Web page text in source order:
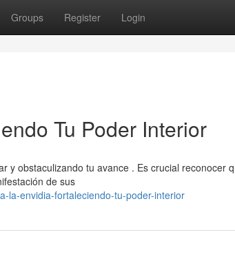
Groups Register Login
Tu Poder Interior
y obstaculizando tu avance . Es crucial reconocer
de sus
la-envidia-fortaleciendo-tu-poder-interior